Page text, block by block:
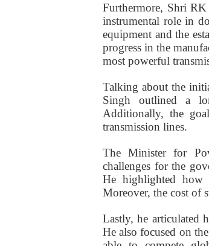
Furthermore, Shri
instrumental role in
equipment and the
progress in the
most powerful
Talking about the
Singh outlined a
Additionally, the
transmission lines.
The Minister for
challenges for the
He highlighted how
Moreover, the cost of
Lastly, he articulated
He also focused on